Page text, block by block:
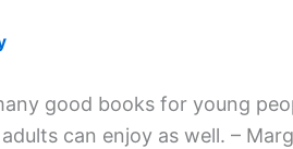
good books for young
can enjoy as well. –